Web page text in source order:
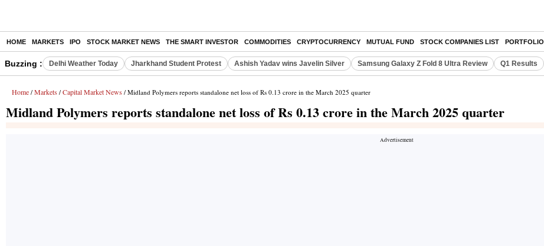
HOME MARKETS IPO STOCK MARKET NEWS THE SMART INVESTOR COMMODITIES CRYPTOCURRENCY MUTUAL FUND STOCK COMPANIES LIST PORTFOLIO
Buzzing : Delhi Weather Today Jharkhand Student Protest Ashish Yadav wins Javelin Silver Samsung Galaxy Z Fold 8 Ultra Review Q1 Results
Home / Markets / Capital Market News / Midland Polymers reports standalone net loss of Rs 0.13 crore in the March 2025 quarter
Midland Polymers reports standalone net loss of Rs 0.13 crore in the March 2025 quarter